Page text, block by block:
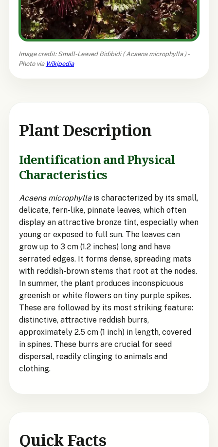
Image credit: Small-Leaved Bidibidi (Acaena microphylla ) -
Photo via Wikipedia
Plant Description
Identification and Physical
Characteristics
Acaena microphylla is characterized by its small,
delicate, fern-like, pinnate leaves, which often
display an attractive bronze tint, especially when
young or exposed to full sun. The leaves can
grow up to 3 cm (1.2 inches) long and have
serrated edges. It forms dense, spreading mats
with reddish-brown stems that root at the nodes.
In summer, the plant produces inconspicuous
greenish or white flowers on tiny purple spikes.
These are followed by its most striking feature:
distinctive, attractive reddish burrs,
approximately 2.5 cm (1 inch) in length, covered
in spines. These burrs are crucial for seed
dispersal, readily clinging to animals and
clothing.
Quick Facts